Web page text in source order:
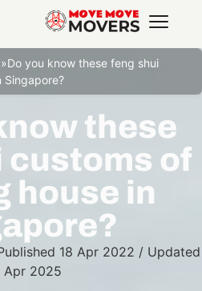
»Do you know these feng shui
Singapore?
these
customs of
house in
18 Apr 2022 / Updated
Apr 2025